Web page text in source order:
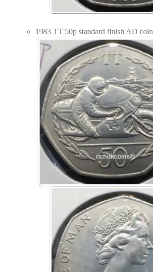
1983 TT 50p standard finish AD coin